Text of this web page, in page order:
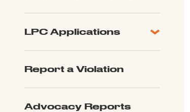
LPC Applications
LPC Updates
Report a Violation
Advocacy Reports